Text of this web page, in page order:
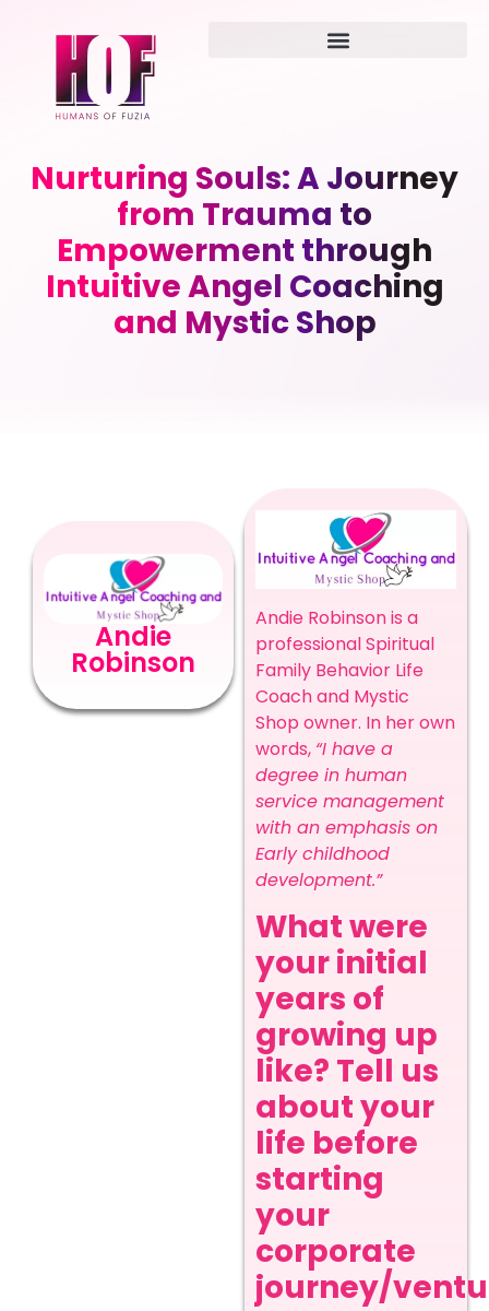
Nurturing Souls: A Journey
from Trauma to
Empowerment through
Intuitive Angel Coaching
and Mystic Shop
Andie
Robinson
Andie Robinson is a
professional Spiritual
Family Behavior Life
Coach and Mystic
Shop owner. In her own
words, “I have a
degree in human
service management
with an emphasis on
Early childhood
development.”
What were
your initial
years of
growing up
like? Tell us
about your
life before
starting
your
corporate
journey/